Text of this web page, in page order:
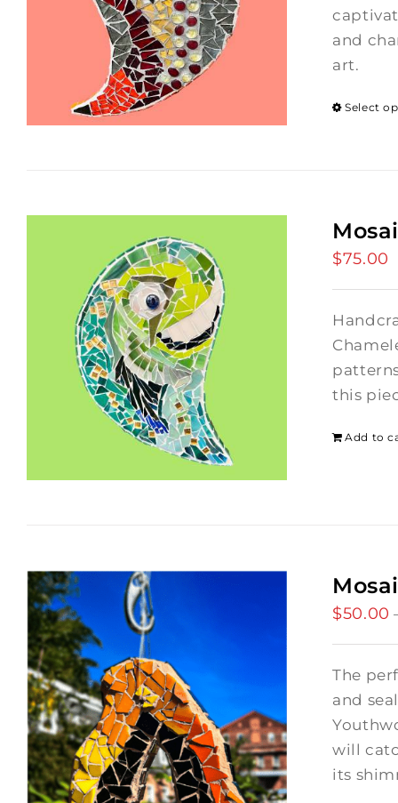
and
art.
Select
$75.00
this
Add to
$50.00
The
and
will
its